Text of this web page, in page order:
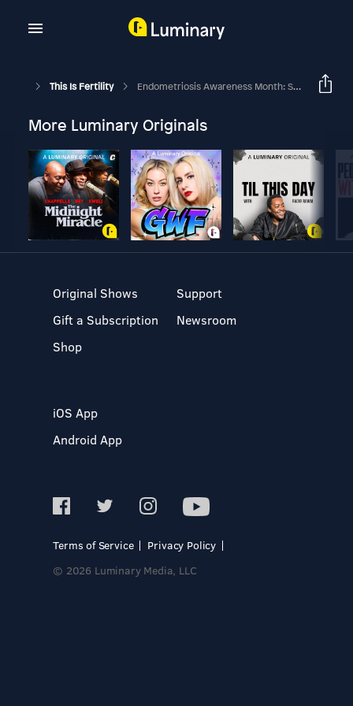
This Is Fertility Endometriosis Awareness Month: Series Trailer
More Luminary Originals
Original Shows
Gift a Subscription
Shop
Support
Newsroom
iOS App
Android App
Terms of Service
Privacy Policy
© 2026 Luminary Media, LLC